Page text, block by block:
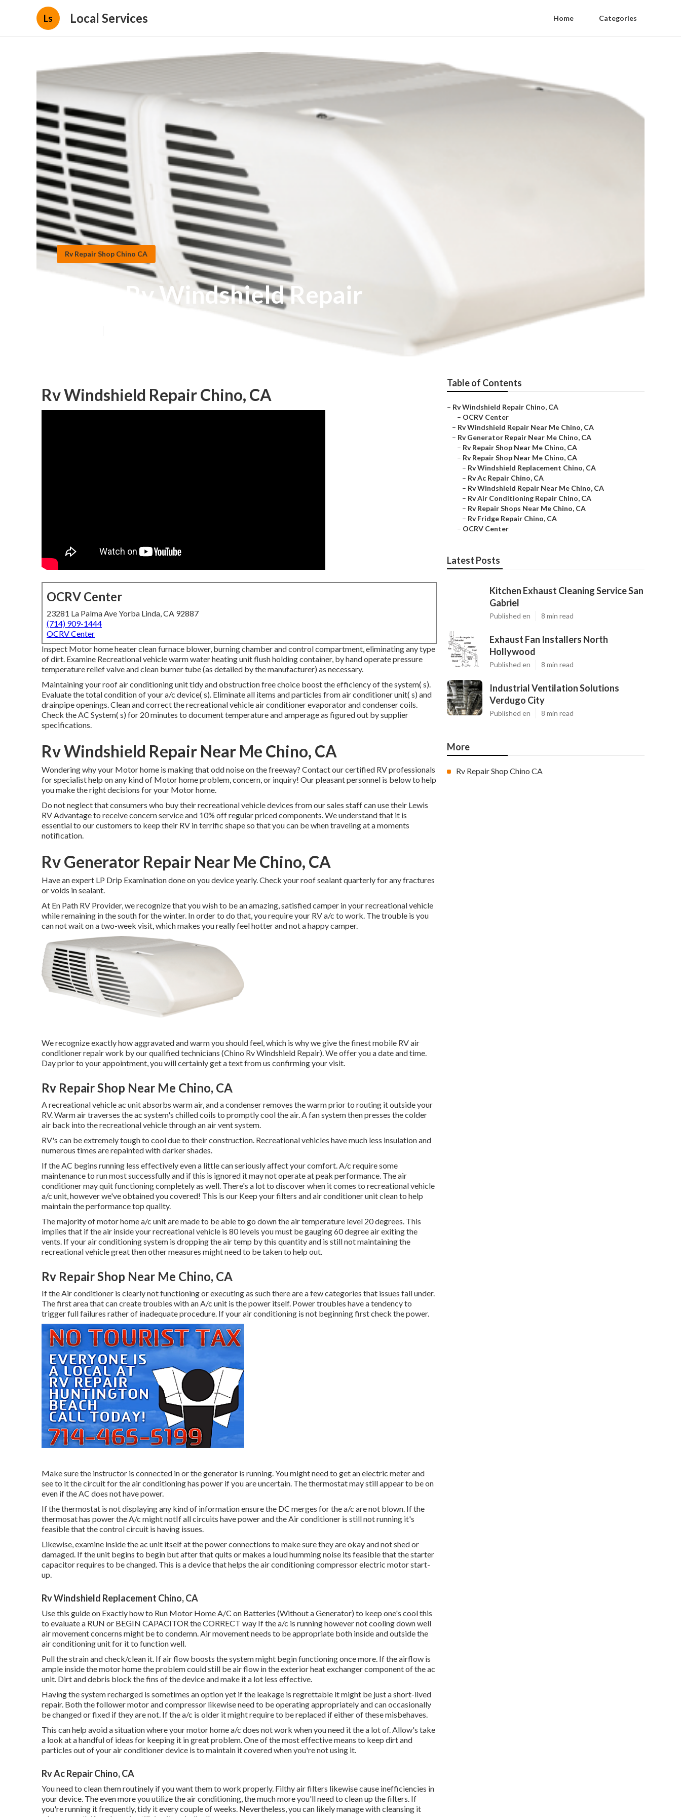
Ls Local Services Home Categories
Rv Repair Shop Chino CA
Chino Rv Windshield Repair
Rv Windshield Repair Chino, CA
OCRV Center
23281 La Palma Ave Yorba Linda, CA 92887
(714) 909-1444
OCRV Center
Inspect Motor home heater clean furnace blower, burning chamber and control compartment, eliminating any type
of dirt. Examine Recreational vehicle warm water heating unit flush holding container, by hand operate pressure
temperature relief valve and clean burner tube (as detailed by the manufacturer) as necessary.
Maintaining your roof air conditioning unit tidy and obstruction free choice boost the efficiency of the system( s).
Evaluate the total condition of your a/c device( s). Eliminate all items and particles from air conditioner unit( s) and
drainpipe openings. Clean and correct the recreational vehicle air conditioner evaporator and condenser coils.
Check the AC System( s) for 20 minutes to document temperature and amperage as figured out by supplier
specifications.
Rv Windshield Repair Near Me Chino, CA
Wondering why your Motor home is making that odd noise on the freeway? Contact our certified RV professionals
for specialist help on any kind of Motor home problem, concern, or inquiry! Our pleasant personnel is below to help
you make the right decisions for your Motor home.
Do not neglect that consumers who buy their recreational vehicle devices from our sales staff can use their Lewis
RV Advantage to receive concern service and 10% off regular priced components. We understand that it is
essential to our customers to keep their RV in terrific shape so that you can be when traveling at a moments
notification.
Rv Generator Repair Near Me Chino, CA
Have an expert LP Drip Examination done on you device yearly. Check your roof sealant quarterly for any fractures
or voids in sealant.
At En Path RV Provider, we recognize that you wish to be an amazing, satisfied camper in your recreational vehicle
while remaining in the south for the winter. In order to do that, you require your RV a/c to work. The trouble is you
can not wait on a two-week visit, which makes you really feel hotter and not a happy camper.
We recognize exactly how aggravated and warm you should feel, which is why we give the finest mobile RV air
conditioner repair work by our qualified technicians (Chino Rv Windshield Repair). We offer you a date and time.
Day prior to your appointment, you will certainly get a text from us confirming your visit.
Rv Repair Shop Near Me Chino, CA
A recreational vehicle ac unit absorbs warm air, and a condenser removes the warm prior to routing it outside your
RV. Warm air traverses the ac system's chilled coils to promptly cool the air. A fan system then presses the colder
air back into the recreational vehicle through an air vent system.
RV's can be extremely tough to cool due to their construction. Recreational vehicles have much less insulation and
numerous times are repainted with darker shades.
If the AC begins running less effectively even a little can seriously affect your comfort. A/c require some
maintenance to run most successfully and if this is ignored it may not operate at peak performance. The air
conditioner may quit functioning completely as well. There's a lot to discover when it comes to recreational vehicle
a/c unit, however we've obtained you covered! This is our Keep your filters and air conditioner unit clean to help
maintain the performance top quality.
The majority of motor home a/c unit are made to be able to go down the air temperature level 20 degrees. This
implies that if the air inside your recreational vehicle is 80 levels you must be gauging 60 degree air exiting the
vents. If your air conditioning system is dropping the air temp by this quantity and is still not maintaining the
recreational vehicle great then other measures might need to be taken to help out.
Rv Repair Shop Near Me Chino, CA
If the Air conditioner is clearly not functioning or executing as such there are a few categories that issues fall under.
The first area that can create troubles with an A/c unit is the power itself. Power troubles have a tendency to
trigger full failures rather of inadequate procedure. If your air conditioning is not beginning first check the power.
Make sure the instructor is connected in or the generator is running. You might need to get an electric meter and
see to it the circuit for the air conditioning has power if you are uncertain. The thermostat may still appear to be on
even if the AC does not have power.
If the thermostat is not displaying any kind of information ensure the DC merges for the a/c are not blown. If the
thermosat has power the A/c might notIf all circuits have power and the Air conditioner is still not running it's
feasible that the control circuit is having issues.
Likewise, examine inside the ac unit itself at the power connections to make sure they are okay and not shed or
damaged. If the unit begins to begin but after that quits or makes a loud humming noise its feasible that the starter
capacitor requires to be changed. This is a device that helps the air conditioning compressor electric motor start-
up.
Rv Windshield Replacement Chino, CA
Use this guide on Exactly how to Run Motor Home A/C on Batteries (Without a Generator) to keep one's cool this
to evaluate a RUN or BEGIN CAPACITOR the CORRECT way If the a/c is running however not cooling down well
air movement concerns might be to condemn. Air movement needs to be appropriate both inside and outside the
air conditioning unit for it to function well.
Pull the strain and check/clean it. If air flow boosts the system might begin functioning once more. If the airflow is
ample inside the motor home the problem could still be air flow in the exterior heat exchanger component of the ac
unit. Dirt and debris block the fins of the device and make it a lot less effective.
Having the system recharged is sometimes an option yet if the leakage is regrettable it might be just a short-lived
repair. Both the follower motor and compressor likewise need to be operating appropriately and can occasionally
be changed or fixed if they are not. If the a/c is older it might require to be replaced if either of these misbehaves.
This can help avoid a situation where your motor home a/c does not work when you need it the a lot of. Allow's take
a look at a handful of ideas for keeping it in great problem. One of the most effective means to keep dirt and
particles out of your air conditioner device is to maintain it covered when you're not using it.
Rv Ac Repair Chino, CA
You need to clean them routinely if you want them to work properly. Filthy air filters likewise cause inefficiencies in
your device. The even more you utilize the air conditioning, the much more you'll need to clean up the filters. If
you're running it frequently, tidy it every couple of weeks. Nevertheless, you can likely manage with cleansing it
Table of Contents
– Rv Windshield Repair Chino, CA
– OCRV Center
– Rv Windshield Repair Near Me Chino, CA
– Rv Generator Repair Near Me Chino, CA
– Rv Repair Shop Near Me Chino, CA
– Rv Repair Shop Near Me Chino, CA
– Rv Windshield Replacement Chino, CA
– Rv Ac Repair Chino, CA
– Rv Windshield Repair Near Me Chino, CA
– Rv Air Conditioning Repair Chino, CA
– Rv Repair Shops Near Me Chino, CA
– Rv Fridge Repair Chino, CA
– OCRV Center
Latest Posts
Kitchen Exhaust Cleaning Service San
Gabriel
Published en 8 min read
Exhaust Fan Installers North
Hollywood
Published en 8 min read
Industrial Ventilation Solutions
Verdugo City
Published en 8 min read
More
Rv Repair Shop Chino CA